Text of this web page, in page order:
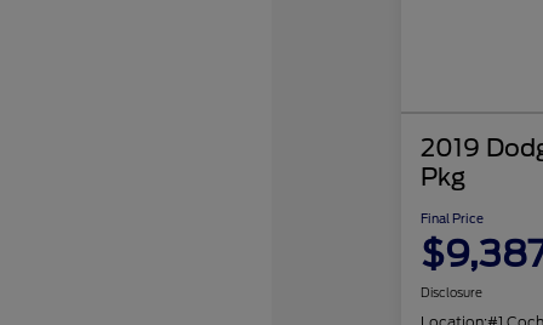
2019
Pkg
Final Price
Disclosure